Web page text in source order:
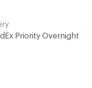
Priority Overnight